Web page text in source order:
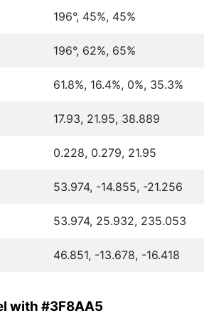
196°, 45%, 45%
196°, 62%, 65%
61.8%, 16.4%, 0%, 35.3%
17.93, 21.95, 38.889
0.228, 0.279, 21.95
53.974, -14.855, -21.256
53.974, 25.932, 235.053
46.851, -13.678, -16.418
with #3F8AA5